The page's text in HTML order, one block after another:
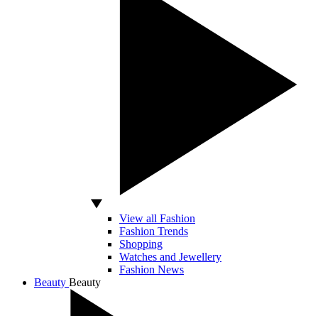
View all Fashion
Fashion Trends
Shopping
Watches and Jewellery
Fashion News
Beauty Beauty